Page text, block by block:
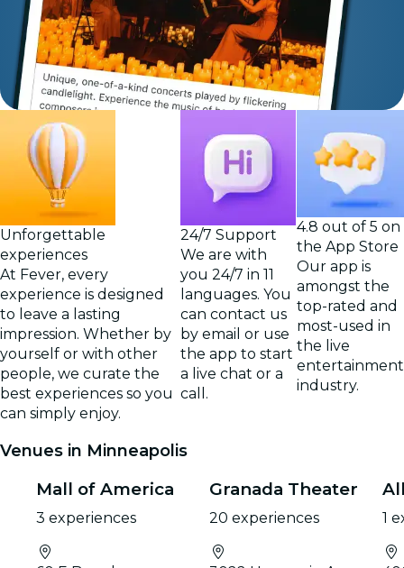
Unforgettable
experiences
At Fever, every
experience is designed
to leave a lasting
impression. Whether by
yourself or with other
people, we curate the
best experiences so you
can simply enjoy.
24/7 Support
We are with
you 24/7 in 11
languages. You
can contact us
by email or use
the app to start
a live chat or a
call.
4.8 out of 5 on
the App Store
Our app is
amongst the
top-rated and
most-used in
the live
entertainment
industry.
Venues in Minneapolis
Mall of America
3 experiences
Granada Theater
20 experiences 1